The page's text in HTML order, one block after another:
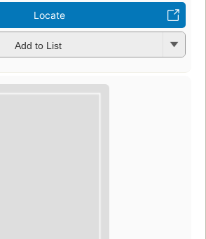
Locate
Add to List